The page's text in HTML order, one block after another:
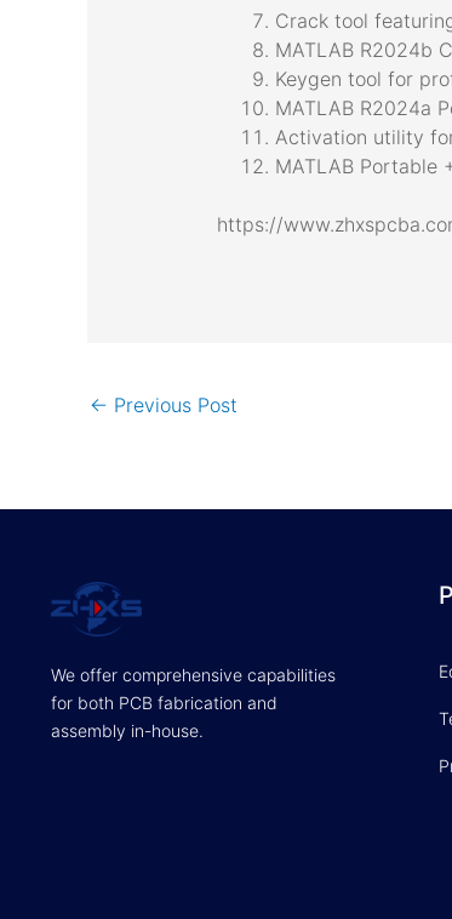
Crack tool
MATLAB R2024b
Keygen tool for
MATLAB R2024a
Activation utility
MATLAB Portable
https://
← Previous Post
We offer comprehensive capabilities
for both PCB fabrication and
assembly in-house.